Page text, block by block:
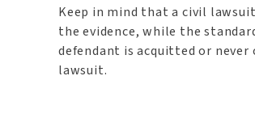
Keep in mind that a civil
the evidence, while the
defendant is acquitted or
lawsuit.